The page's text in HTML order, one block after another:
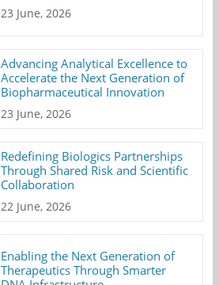
23 June, 2026
Advancing Analytical Excellence to
Accelerate the Next Generation of
Biopharmaceutical Innovation
23 June, 2026
Redefining Biologics Partnerships
Through Shared Risk and Scientific
Collaboration
22 June, 2026
Enabling the Next Generation of
Therapeutics Through Smarter